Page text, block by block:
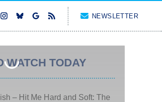
NEWSLETTER
WATCH TODAY
– Hit Me Hard and Soft: The